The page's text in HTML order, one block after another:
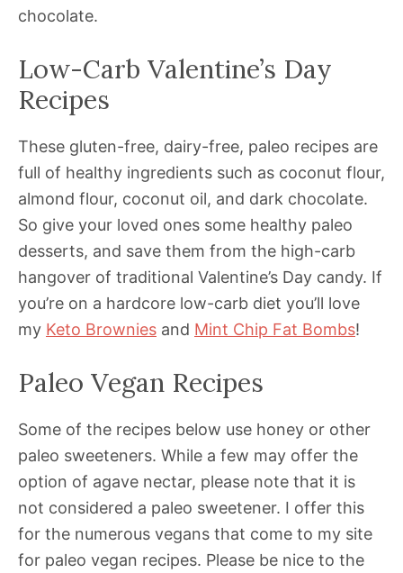
chocolate.
Low-Carb Valentine’s Day
Recipes
These gluten-free, dairy-free, paleo recipes are
full of healthy ingredients such as coconut flour,
almond flour, coconut oil, and dark chocolate.
So give your loved ones some healthy paleo
desserts, and save them from the high-carb
hangover of traditional Valentine’s Day candy. If
you’re on a hardcore low-carb diet you’ll love
my Keto Brownies and Mint Chip Fat Bombs!
Paleo Vegan Recipes
Some of the recipes below use honey or other
paleo sweeteners. While a few may offer the
option of agave nectar, please note that it is
not considered a paleo sweetener. I offer this
for the numerous vegans that come to my site
for paleo vegan recipes. Please be nice to the